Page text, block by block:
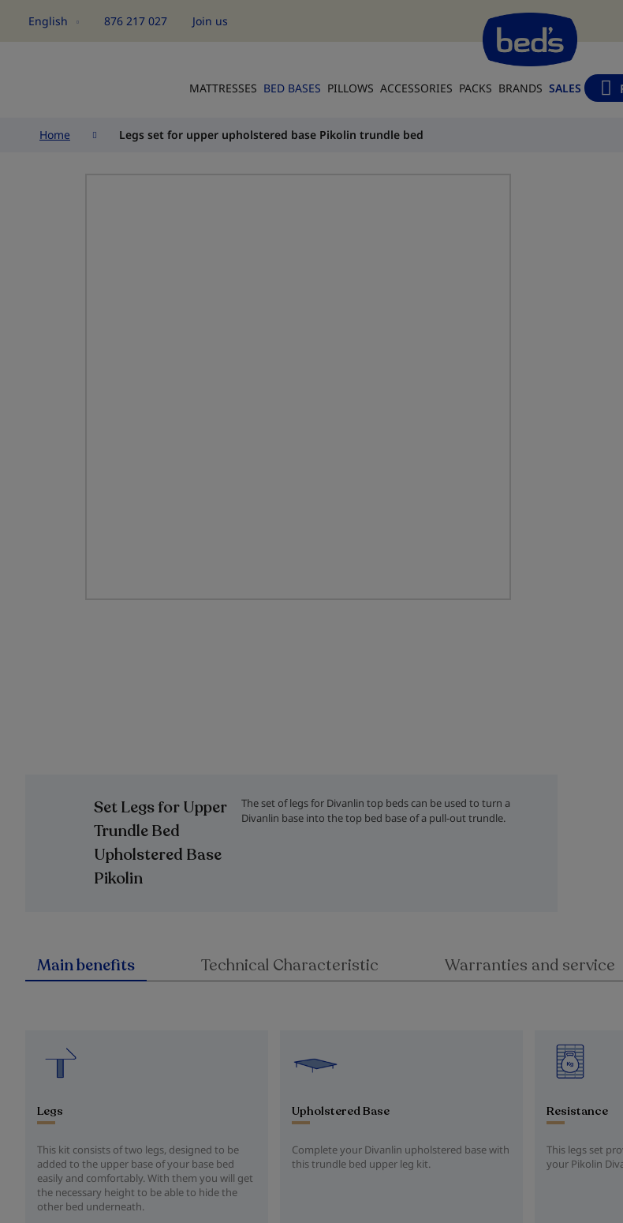
Language
English 876 217 027 Join us
MATTRESSES BED BASES PILLOWS ACCESSORIES PACKS BRANDS SALES
Home Legs set for upper upholstered base Pikolin trundle bed
Set Legs for Upper
Trundle Bed
Upholstered Base
Pikolin
The set of legs for Divanlin top beds can be used to turn a
Divanlin base into the top bed base of a pull-out trundle.
Main benefits
Legs
This kit consists of two legs, designed to be
added to the upper base of your base bed
easily and comfortably. With them you will get
the necessary height to be able to hide the
other bed underneath.
Upholstered Base
Complete your Divanlin upholstered base with
this trundle bed upper leg kit.
Resistance
This legs set
your Pikolin
Technical Characteristic Warranties and service